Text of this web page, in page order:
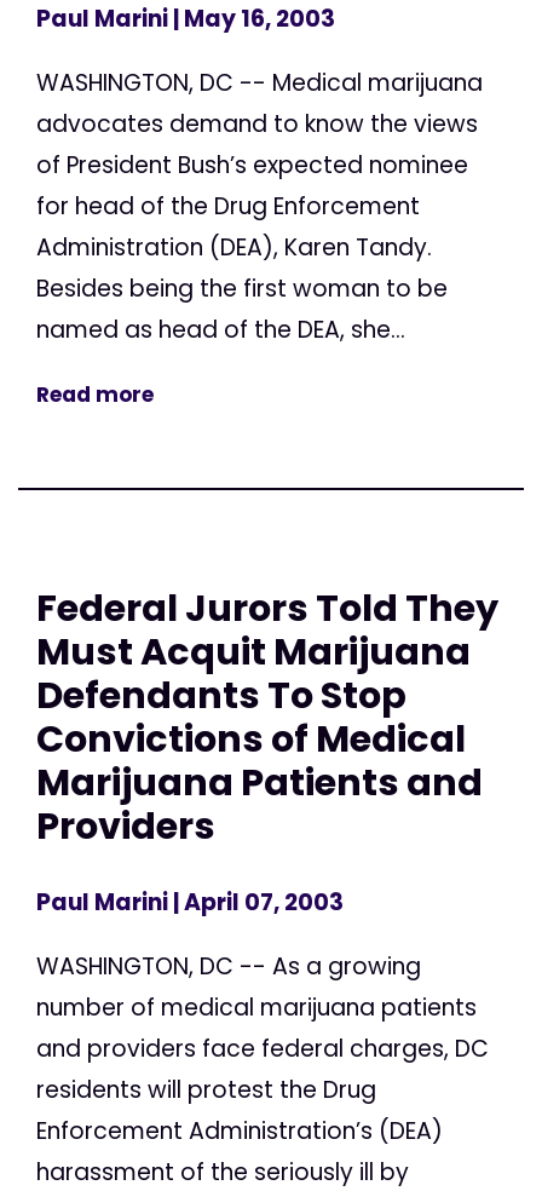
Paul Marini| May 16, 2003
WASHINGTON, DC -- Medical marijuana
advocates demand to know the views
of President Bush’s expected nominee
for head of the Drug Enforcement
Administration (DEA), Karen Tandy.
Besides being the first woman to be
named as head of the DEA, she...
Read more
Federal Jurors Told They
Must Acquit Marijuana
Defendants To Stop
Convictions of Medical
Marijuana Patients and
Providers
Paul Marini| April 07, 2003
WASHINGTON, DC -- As a growing
number of medical marijuana patients
and providers face federal charges, DC
residents will protest the Drug
Enforcement Administration’s (DEA)
harassment of the seriously ill by